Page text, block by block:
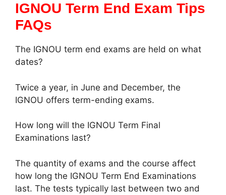
IGNOU Term End Exam Tips
FAQs
The IGNOU term end exams are held on what
dates?
Twice a year, in June and December, the
IGNOU offers term-ending exams.
How long will the IGNOU Term Final
Examinations last?
The quantity of exams and the course affect
how long the IGNOU Term End Examinations
last. The tests typically last between two and